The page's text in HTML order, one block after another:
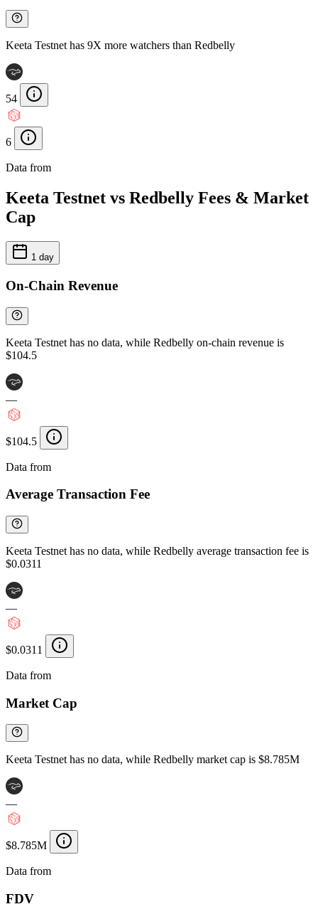
Keeta Testnet has 9X more watchers than Redbelly
54
6
Data from
Keeta Testnet vs Redbelly Fees & Market
Cap
1 day
On-Chain Revenue
Keeta Testnet has no data, while Redbelly on-chain revenue is
$104.5
—
$104.5
Data from
Average Transaction Fee
Keeta Testnet has no data, while Redbelly average transaction fee is
$0.0311
—
$0.0311
Data from
Market Cap
Keeta Testnet has no data, while Redbelly market cap is $8.785M
—
$8.785M
Data from
FDV